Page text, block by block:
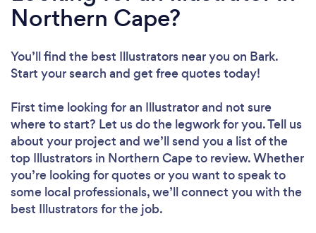
Northern Cape?
You’ll find the best Illustrators near you on Bark.
Start your search and get free quotes today!
First time looking for an Illustratorand not sure
where to start? Let us do the legwork for you. Tell us
about your project and we’ll send you a list of the
top Illustrators in Northern Cape to review. Whether
you’re looking for quotes or you want to speak to
some local professionals, we’ll connect you with the
best Illustrators for the job.